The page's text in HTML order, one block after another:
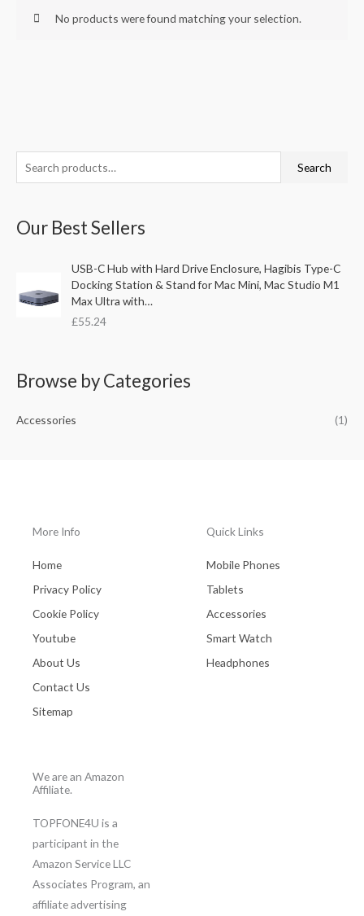
e
r
Search
Our Best Sellers
USB-C Hub with Hard Drive Enclosure, Hagibis Type-C
Docking Station & Stand for Mac Mini, Mac Studio M1
Max Ultra with…
£55.24
Browse by Categories
Accessories (1)
No products were found matching your selection.
More Info
Home
Privacy Policy
Cookie Policy
Youtube
About Us
Contact Us
Sitemap
Quick Links
Mobile Phones
Tablets
Accessories
Smart Watch
Headphones
We are an Amazon
Affiliate.
TOPFONE4U is a
participant in the
Amazon Service LLC
Associates Program, an
affiliate advertising